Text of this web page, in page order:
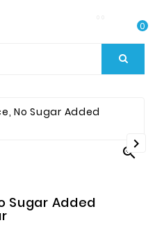
0
No Sugar Added


Sugar Added